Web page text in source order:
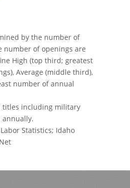
by the number of
number of openings are
High (top third; greatest
Average (middle third),
number of annual
titles including military
annually.
Statistics; Idaho
Net